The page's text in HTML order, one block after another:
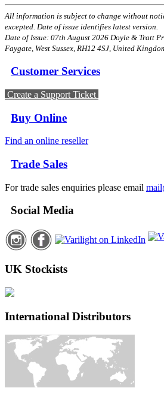
All information is subject to change without
excepted. Date of issue identifies latest version.
Date of Issue: 07th August 2026 Doyle & Tratt
Faygate, West Sussex, RH12 4SJ, United
Customer Services
Create a Support Ticket
Buy Online
Find an online reseller
Trade Sales
For trade sales enquiries please email
Social Media
UK Stockists
International Distributors